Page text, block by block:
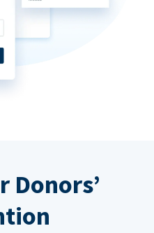
Donors’